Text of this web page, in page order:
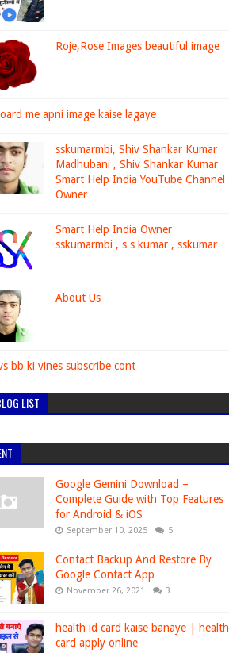
Roje,Rose Images beautiful image
me apni image kaise lagaye
sskumarmbi, Shiv Shankar Kumar
Madhubani , Shiv Shankar Kumar
Smart Help India YouTube Channel
Owner
Smart Help India Owner
sskumarmbi , s s kumar , sskumar
About Us
bb ki vines subscribe cont
LIST
Google Gemini Download –
Complete Guide with Top Features
for Android & iOS
September 10, 2025 5
Contact Backup And Restore By
Google Contact App
November 26, 2021 3
health id card kaise banaye | health
card apply online